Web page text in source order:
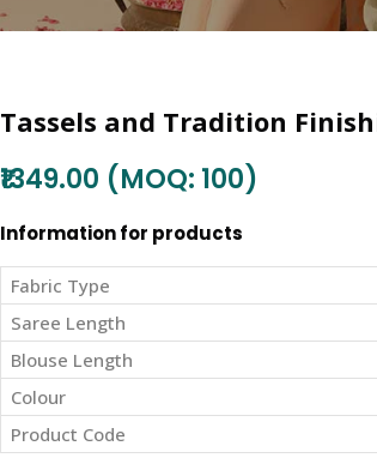
Tassels and Tradition
₹1349.00 (MOQ: 100)
Information for products
Fabric Type
Saree Length
Blouse Length
Colour
Product Code